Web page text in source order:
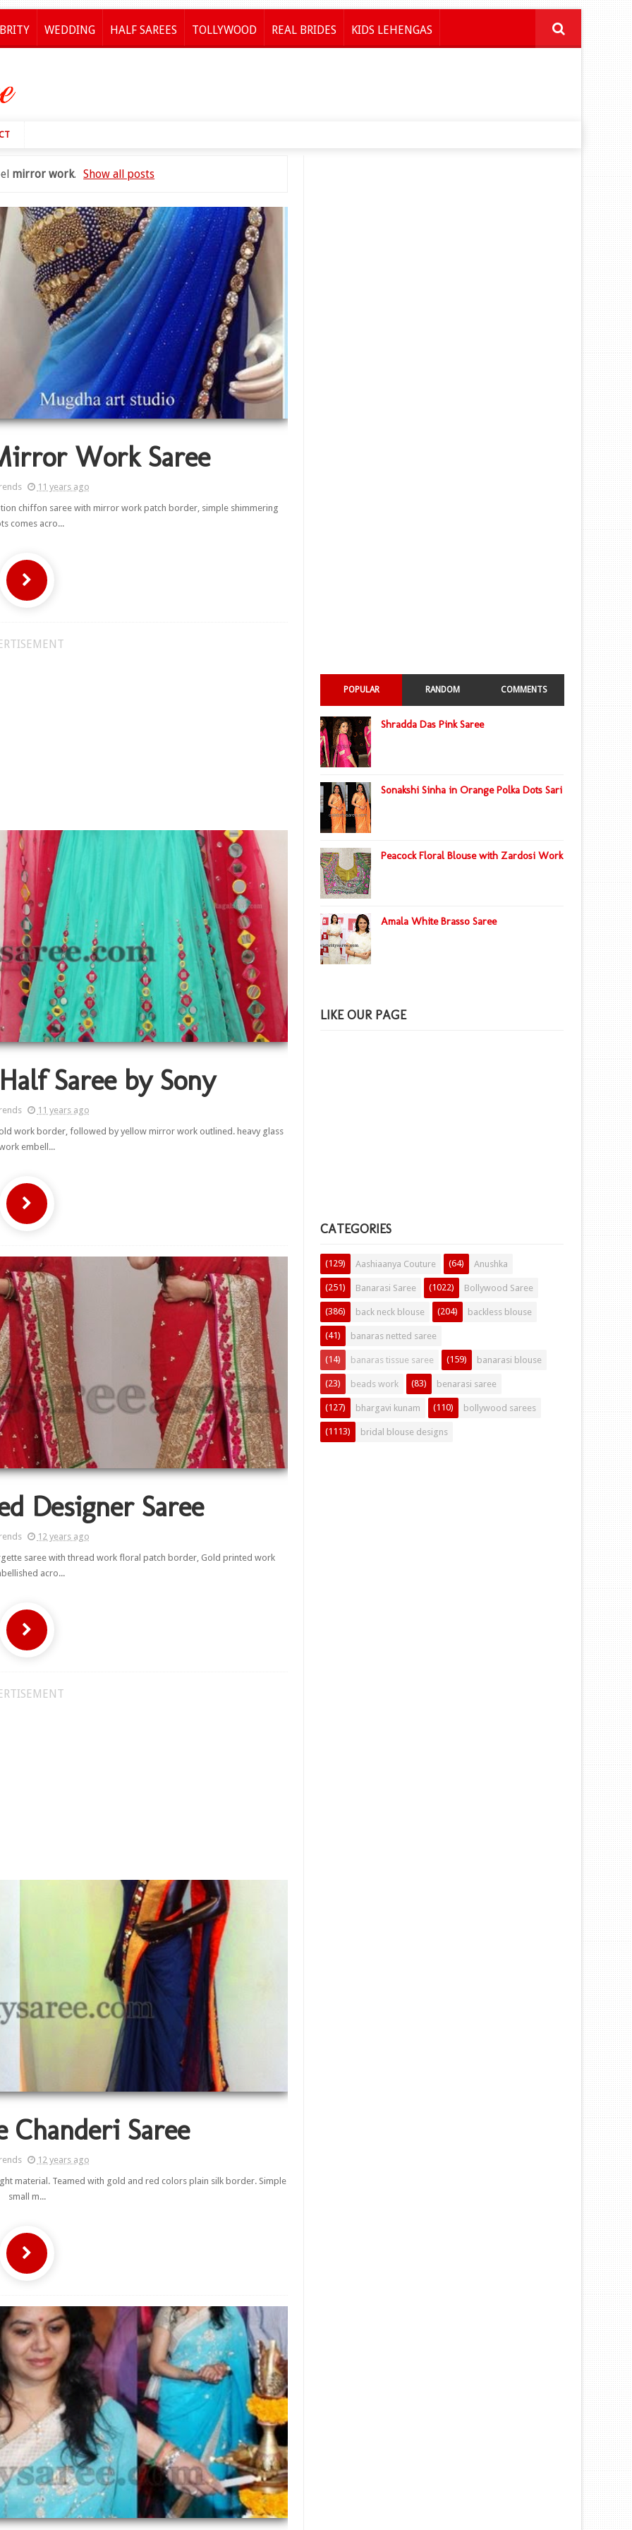
WEDDING HALF SAREES TOLLYWOOD REAL BRIDES KIDS LEHENGAS
mirror work. Show all posts
Work Saree
11 years ago
chiffon saree with mirror work patch border, simple shimmering
comes acro...
Saree by Sony
11 years ago
work border, followed by yellow mirror work outlined. heavy glass
embell...
Designer Saree
12 years ago
saree with thread work floral patch border, Gold printed work
acro...
Chanderi Saree
12 years ago
material. Teamed with gold and red colors plain silk border. Simple
small m...
POPULAR RANDOM COMMENTS
Shradda Das Pink Saree
Sonakshi Sinha in Orange Polka Dots Sari
Peacock Floral Blouse with Zardosi Work
Amala White Brasso Saree
LIKE OUR PAGE
CATEGORIES
Aashiaanya Couture
(129) Anushka
(64)
Banarasi Saree
(251) Bollywood Saree
(1022)
back neck blouse
(386) backless blouse
(204)
banaras netted saree
(41)
banaras tissue saree
(14) banarasi blouse
(159)
beads work
(23) benarasi saree
(83)
bhargavi kunam
(127) bollywood sarees
(110)
bridal blouse designs
(1113)